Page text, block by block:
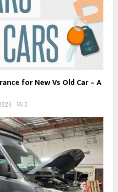
for New Vs Old Car – A
0